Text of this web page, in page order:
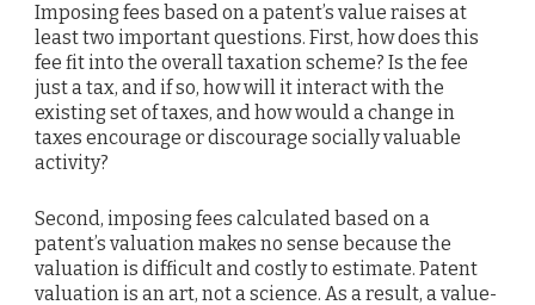
Imposing fees based on a patent’s value raises at
least two important questions. First, how does this
fee fit into the overall taxation scheme? Is the fee
just a tax, and if so, how will it interact with the
existing set of taxes, and how would a change in
taxes encourage or discourage socially valuable
activity?
Second, imposing fees calculated based on a
patent’s valuation makes no sense because the
valuation is difficult and costly to estimate. Patent
valuation is an art, not a science. As a result, a value-